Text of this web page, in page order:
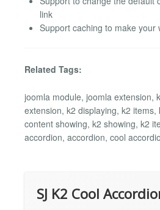
link
Support caching to make your
Related Tags:
joomla module, joomla extension,
extension, k2 displaying, k2 items,
content showing, k2 showing, k2
accordion, accordion, cool
SJ K2 Cool